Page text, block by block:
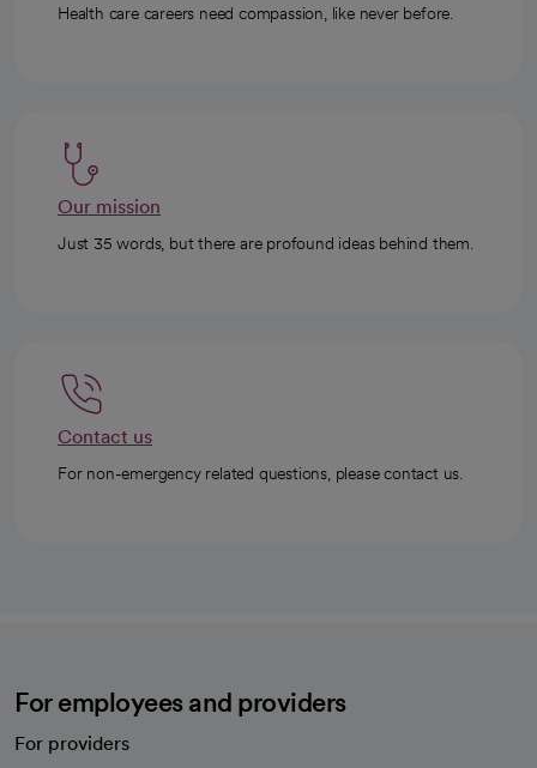
Health care careers need compassion, like never before.
Our mission
Just 35 words, but there are profound ideas behind them.
Contact us
For non-emergency related questions, please contact us.
For employees and providers
For providers